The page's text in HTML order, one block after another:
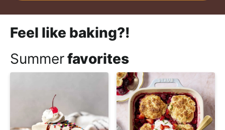
n
t
G
D
e
e
m
t
*
Feel like baking?!
Summerfavorites